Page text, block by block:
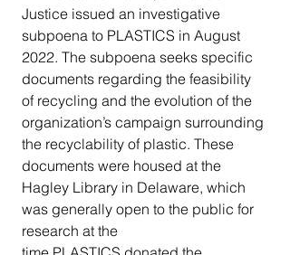
Justice issued an investigative
subpoena to PLASTICS in August
2022. The subpoena seeks specific
documents regarding the feasibility
of recycling and the evolution of the
organization’s campaign surrounding
the recyclability of plastic. These
documents were housed at the
Hagley Library in Delaware, which
was generally open to the public for
research at the